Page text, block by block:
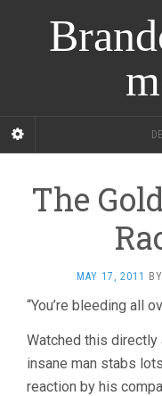
The
MAY 17, 2011 BY
“You’re bleeding all
Watched this directly
insane man stabs
reaction by his